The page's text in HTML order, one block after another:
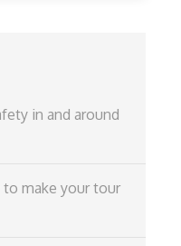
in and around
make your tour